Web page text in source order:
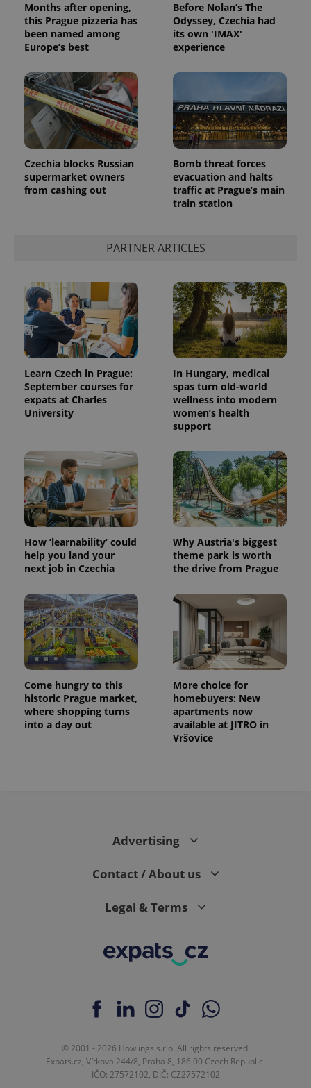
Months after opening,
this Prague pizzeria has
been named among
Europe’s best
Before Nolan’s The
Odyssey, Czechia had
its own 'IMAX'
experience
Czechia blocks Russian
supermarket owners
from cashing out
Bomb threat forces
evacuation and halts
traffic at Prague’s main
train station
PARTNER ARTICLES
Learn Czech in Prague:
September courses for
expats at Charles
University
In Hungary, medical
spas turn old-world
wellness into modern
women’s health
support
How ‘learnability’ could
help you land your
next job in Czechia
Why Austria's biggest
theme park is worth
the drive from Prague
Come hungry to this
historic Prague market,
where shopping turns
into a day out
More choice for
homebuyers: New
apartments now
available at JITRO in
Vršovice
Advertising
Contact / About us
Legal & Terms
© 2001 - 2026 Howlings s.r.o. All rights reserved.
Expats.cz, Vítkova 244/8, Praha 8, 186 00 Czech Republic.
IČO: 27572102, DIČ: CZ27572102